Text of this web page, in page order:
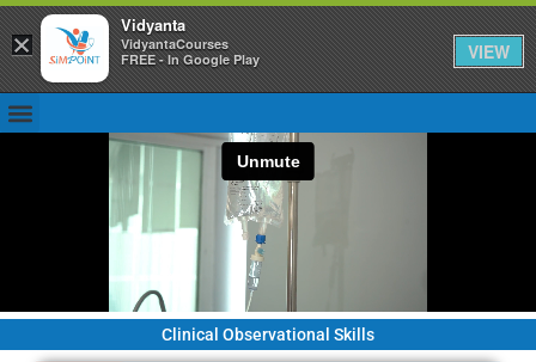
Clinical Observational Skills
×
Vidyanta
VidyantaCourses
FREE - In Google Play
VIEW